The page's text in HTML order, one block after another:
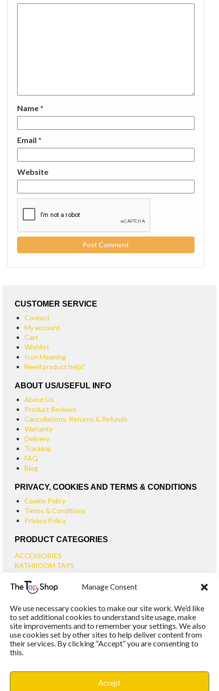
Manage Consent
We use necessary cookies to make our site work. We’d like
to set additional cookies to understand site usage, make
site improvements and to remember your settings. We also
use cookies set by other sites to help deliver content from
their services. By clicking “Accept” you are consenting to
this.
Accept
Name *
Email *
Website
CUSTOMER SERVICE
Contact
My account
Cart
Wishlist
Icon Meaning
Need product help?
ABOUT US/USEFUL INFO
About Us
Product Reviews
Cancellations, Returns & Refunds
Warranty
Delivery
Tracking
FAQ
Blog
PRIVACY, COOKIES AND TERMS & CONDITIONS
Cookie Policy
Terms & Conditions
Privacy Policy
PRODUCT CATEGORIES
ACCESSORIES
BATHROOM TAPS
SMALL BASIN TAPS
BATH FILLER TAPS
BATH SHOWER MIXERS
BATHROOM TAP SETS
WALL MOUNTED TAPS